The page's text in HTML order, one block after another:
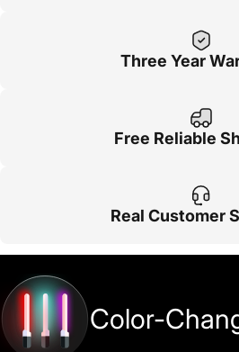
Three Year
Free Reliable
Real Customer
Color-